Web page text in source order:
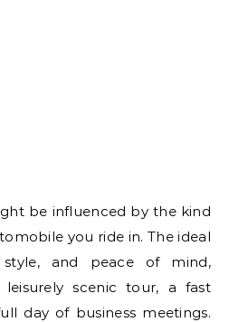
be influenced by the kind
you ride in. The ideal
style, and peace of mind,
scenic tour, a fast
day of business meetings.